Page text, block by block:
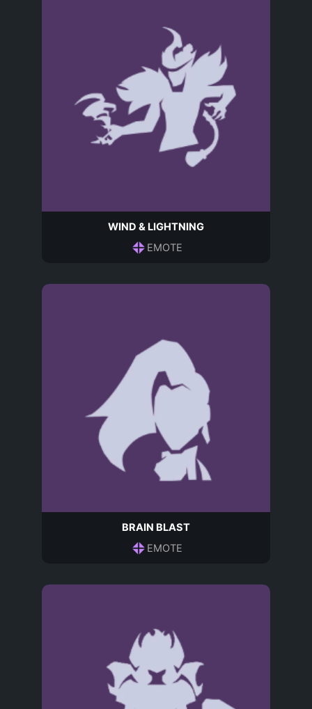
WIND & LIGHTNING
EMOTE
BRAIN BLAST
EMOTE